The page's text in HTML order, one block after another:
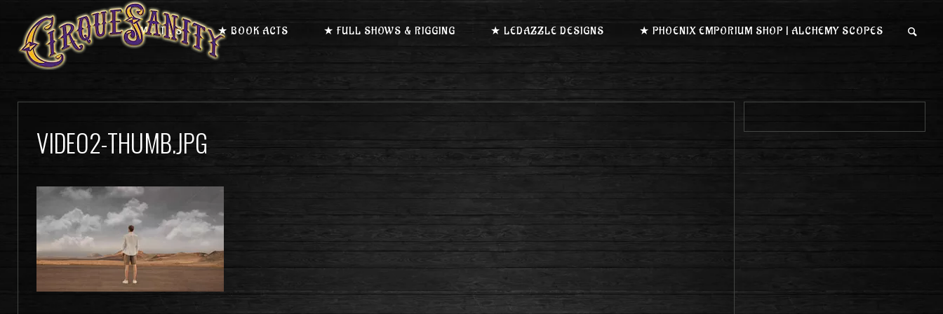
★ MEET US ★ BOOK ACTS ★ FULL SHOWS & RIGGING ★ LEDAZZLE DESIGNS ★ PHOENIX EMPORIUM SHOP | ALCHEMY SCOPES
VIDEO2-THUMB.JPG